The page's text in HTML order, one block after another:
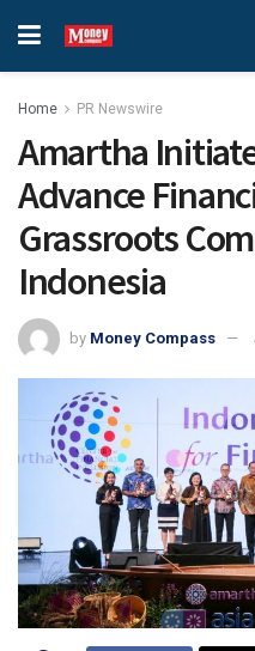
Home PR Newswire
Amartha
Advance
Grassroots
Indonesia
by Money Compass